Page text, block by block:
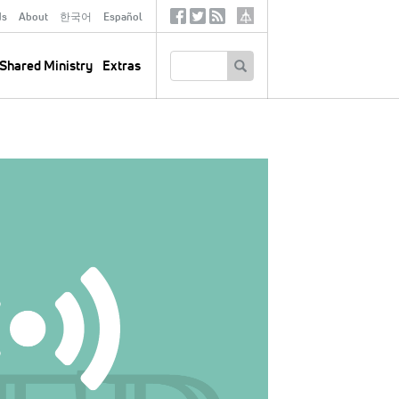
About 한국어 Español
Ministry Extras
SocialTertiary